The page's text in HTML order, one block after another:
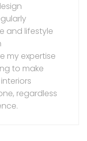
and lifestyle
my expertise
to make
regardless